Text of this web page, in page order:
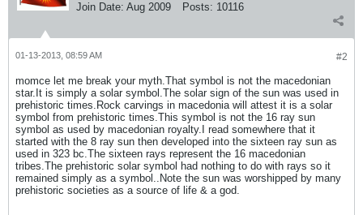
Join Date: Aug 2009 Posts: 10116
#2
01-13-2013, 08:59 AM
momce let me break your myth.That symbol is not the macedonian
star.It is simply a solar symbol.The solar sign of the sun was used in
prehistoric times.Rock carvings in macedonia will attest it is a solar
symbol from prehistoric times.This symbol is not the 16 ray sun
symbol as used by macedonian royalty.I read somewhere that it
started with the 8 ray sun then developed into the sixteen ray sun as
used in 323 bc.The sixteen rays represent the 16 macedonian
tribes.The prehistoric solar symbol had nothing to do with rays so it
remained simply as a symbol..Note the sun was worshipped by many
prehistoric societies as a source of life & a god.